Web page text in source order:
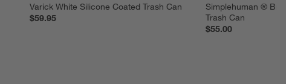
Varick White Silicone Coated Trash Can
$59.95
Simplehuman ®
Trash Can
$55.00